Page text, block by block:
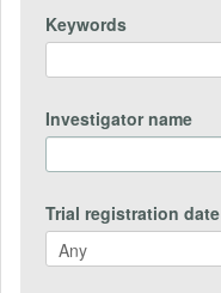
Keywords
Investigator name
Trial registration date